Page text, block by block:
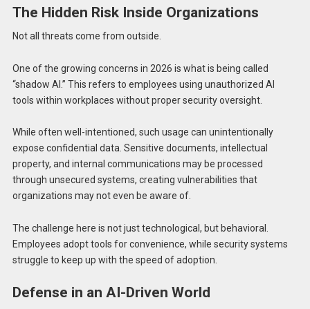
The Hidden Risk Inside Organizations
Not all threats come from outside.
One of the growing concerns in 2026 is what is being called
“shadow AI.” This refers to employees using unauthorized AI
tools within workplaces without proper security oversight.
While often well-intentioned, such usage can unintentionally
expose confidential data. Sensitive documents, intellectual
property, and internal communications may be processed
through unsecured systems, creating vulnerabilities that
organizations may not even be aware of.
The challenge here is not just technological, but behavioral.
Employees adopt tools for convenience, while security systems
struggle to keep up with the speed of adoption.
Defense in an AI-Driven World